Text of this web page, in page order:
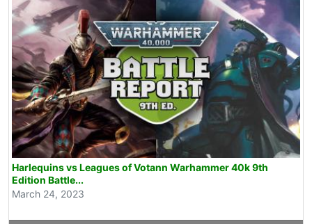
Harlequins vs Leagues of Votann Warhammer 40k 9th
Edition Battle...
March 24, 2023